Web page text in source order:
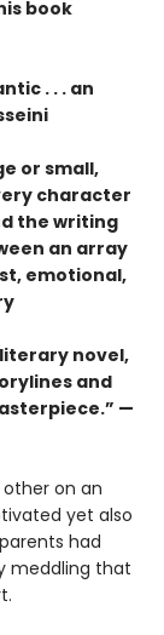
book
. . . an
or small,
character
the writing
an array
emotional,
novel,
and
—
on an
yet also
had
meddling that